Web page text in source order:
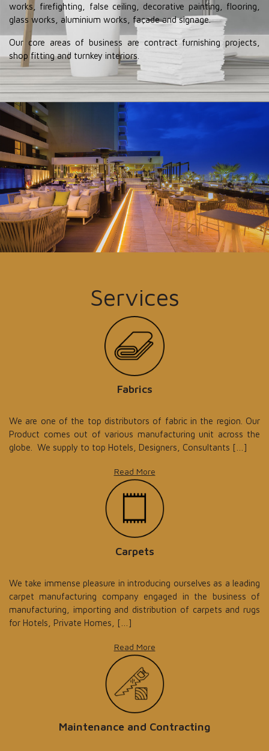
works, firefighting, false ceiling, decorative painting, flooring,
glass works, aluminium works, façade and signage.
Our core areas of business are contract furnishing projects,
shop fitting and turnkey interiors.
Services
Fabrics
We are one of the top distributors of fabric in the region. Our
Product comes out of various manufacturing unit across the
globe. We supply to top Hotels, Designers, Consultants […]
Read More
Carpets
We take immense pleasure in introducing ourselves as a leading
carpet manufacturing company engaged in the business of
manufacturing, importing and distribution of carpets and rugs
for Hotels, Private Homes, […]
Read More
Maintenance and Contracting